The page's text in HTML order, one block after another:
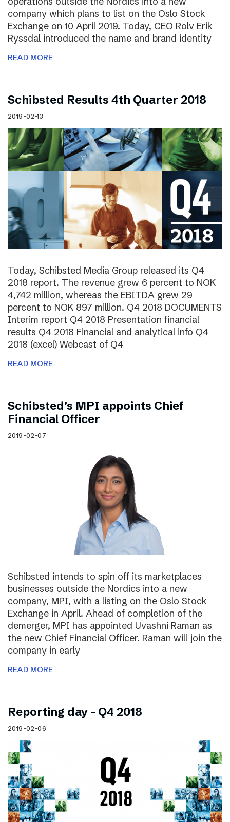
company which plans to list on the Oslo Stock
Exchange on 10 April 2019. Today, CEO Rolv Erik
Ryssdal introduced the name and brand identity
READ MORE
Schibsted Results 4th Quarter 2018
2019-02-13
Today, Schibsted Media Group released its Q4
2018 report. The revenue grew 6 percent to NOK
4,742 million, whereas the EBITDA grew 29
percent to NOK 897 million. Q4 2018 DOCUMENTS
Interim report Q4 2018 Presentation financial
results Q4 2018 Financial and analytical info Q4
2018 (excel) Webcast of Q4
READ MORE
Schibsted’s MPI appoints Chief
Financial Officer
2019-02-07
Schibsted intends to spin off its marketplaces
businesses outside the Nordics into a new
company, MPI, with a listing on the Oslo Stock
Exchange in April. Ahead of completion of the
demerger, MPI has appointed Uvashni Raman as
the new Chief Financial Officer. Raman will join the
company in early
READ MORE
Reporting day – Q4 2018
2019-02-06